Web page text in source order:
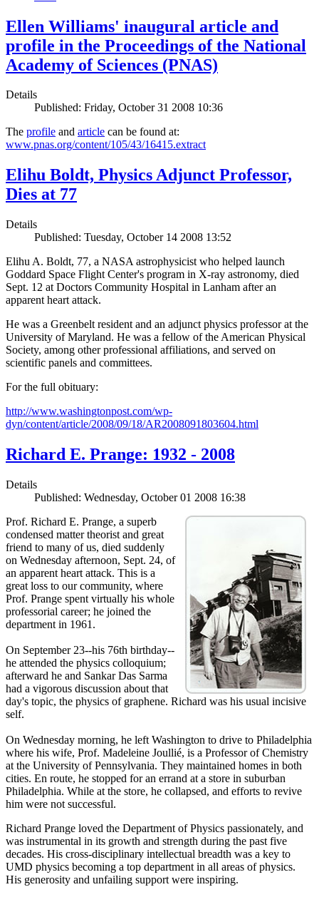
Ellen Williams' inaugural article and
profile in the Proceedings of the National
Academy of Sciences (PNAS)
Details
Published: Friday, October 31 2008 10:36
The profile and article can be found at:
www.pnas.org/content/105/43/16415.extract
Elihu Boldt, Physics Adjunct Professor,
Dies at 77
Details
Published: Tuesday, October 14 2008 13:52
Elihu A. Boldt, 77, a NASA astrophysicist who helped launch
Goddard Space Flight Center's program in X-ray astronomy, died
Sept. 12 at Doctors Community Hospital in Lanham after an
apparent heart attack.
He was a Greenbelt resident and an adjunct physics professor at the
University of Maryland. He was a fellow of the American Physical
Society, among other professional affiliations, and served on
scientific panels and committees.
For the full obituary:
http://www.washingtonpost.com/wp-
dyn/content/article/2008/09/18/AR2008091803604.html
Richard E. Prange: 1932 - 2008
Details
Published: Wednesday, October 01 2008 16:38
Prof. Richard E. Prange, a superb
condensed matter theorist and great
friend to many of us, died suddenly
on Wednesday afternoon, Sept. 24, of
an apparent heart attack. This is a
great loss to our community, where
Prof. Prange spent virtually his whole
professorial career; he joined the
department in 1961.
On September 23--his 76th birthday--
he attended the physics colloquium;
afterward he and Sankar Das Sarma
had a vigorous discussion about that
day's topic, the physics of graphene. Richard was his usual incisive
self.
On Wednesday morning, he left Washington to drive to Philadelphia
where his wife, Prof. Madeleine Joullié, is a Professor of Chemistry
at the University of Pennsylvania. They maintained homes in both
cities. En route, he stopped for an errand at a store in suburban
Philadelphia. While at the store, he collapsed, and efforts to revive
him were not successful.
Richard Prange loved the Department of Physics passionately, and
was instrumental in its growth and strength during the past five
decades. His cross-disciplinary intellectual breadth was a key to
UMD physics becoming a top department in all areas of physics.
His generosity and unfailing support were inspiring.